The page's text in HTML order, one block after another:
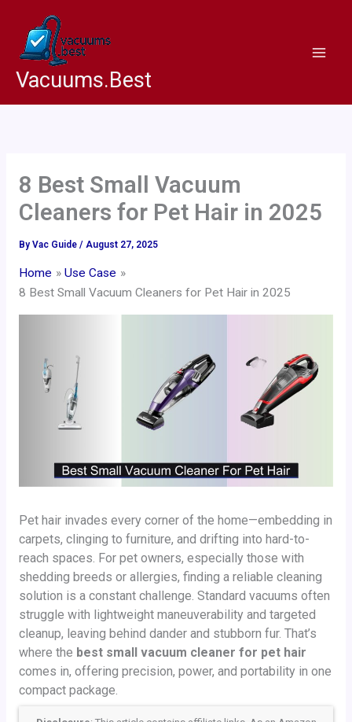
content
Vacuums.Best
8 Best Small Vacuum
Cleaners for Pet Hair in 2025
By Vac Guide / August 27, 2025
Home
Use Case
8 Best Small Vacuum Cleaners for Pet Hair in 2025
Pet hair invades every corner of the home—embedding in
carpets, clinging to furniture, and drifting into hard-to-
reach spaces. For pet owners, especially those with
shedding breeds or allergies, finding a reliable cleaning
solution is a constant challenge. Standard vacuums often
struggle with lightweight maneuverability and targeted
cleanup, leaving behind dander and stubborn fur. That’s
where the best small vacuum cleaner for pet hair
comes in, offering precision, power, and portability in one
compact package.